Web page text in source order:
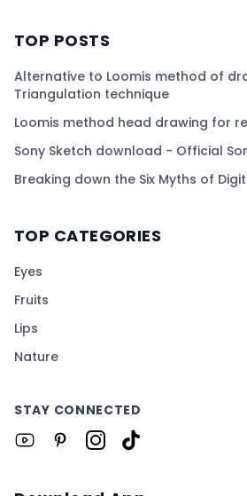
TOP POSTS
Alternative to Loomis method of
Triangulation technique
Loomis method head drawing for
Sony Sketch download - Official
Breaking down the Six Myths of
TOP CATEGORIES
Eyes
Fruits
Lips
Nature
STAY CONNECTED